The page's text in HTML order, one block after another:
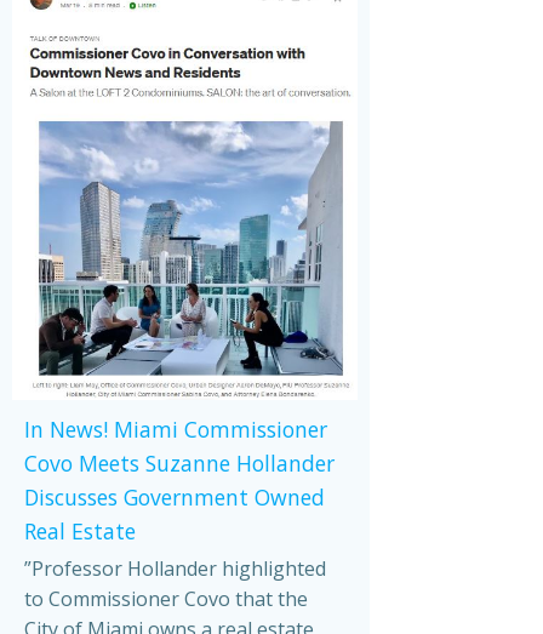
In News! Miami Commissioner
Covo Meets Suzanne Hollander
Discusses Government Owned
Real Estate
”Professor Hollander highlighted
to Commissioner Covo that the